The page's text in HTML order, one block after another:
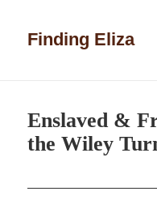
Finding Eliza
Enslaved &
the Wiley